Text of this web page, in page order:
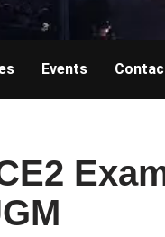
Events